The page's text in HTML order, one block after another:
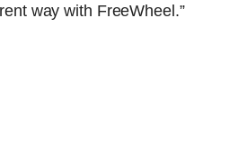
way with FreeWheel.”